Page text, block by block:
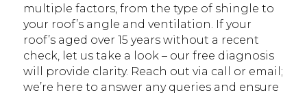
multiple factors, from the type of shingle to
your roof’s angle and ventilation. If your
roof’s aged over 15 years without a recent
check, let us take a look – our free diagnosis
will provide clarity. Reach out via call or email;
we’re here to answer any queries and ensure